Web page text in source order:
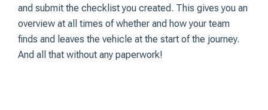
and submit the checklist you created. This gives you an
overview at all times of whether and how your team
finds and leaves the vehicle at the start of the journey.
And all that without any paperwork!